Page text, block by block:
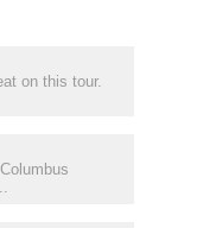
on this tour.